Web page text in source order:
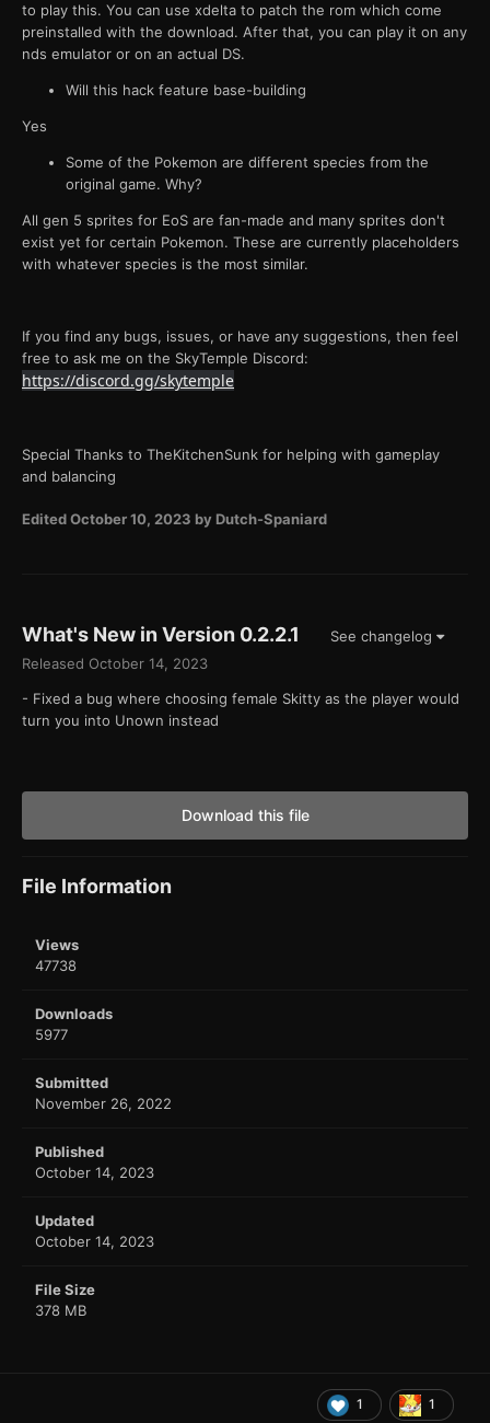
to play this. You can use xdelta to patch the rom which come
preinstalled with the download. After that, you can play it on any
nds emulator or on an actual DS.
Will this hack feature base-building
Yes
Some of the Pokemon are different species from the
original game. Why?
All gen 5 sprites for EoS are fan-made and many sprites don't
exist yet for certain Pokemon. These are currently placeholders
with whatever species is the most similar.
If you find any bugs, issues, or have any suggestions, then feel
free to ask me on the SkyTemple Discord:
https://discord.gg/skytemple
Special Thanks to TheKitchenSunk for helping with gameplay
and balancing
EditedOctober 10, 2023 by Dutch-Spaniard
What's New in Version 0.2.2.1
See changelog
Released October 14, 2023
- Fixed a bug where choosing female Skitty as the player would
turn you into Unown instead
Download this file
File Information
Views
47738
Downloads
5977
Submitted
November 26, 2022
Published
October 14, 2023
Updated
October 14, 2023
File Size
378 MB
1 1